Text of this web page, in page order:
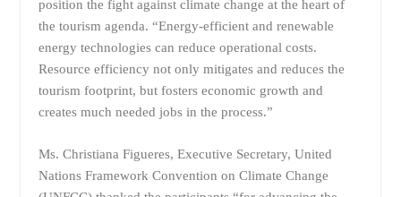
position the fight against climate change at the heart of
the tourism agenda. “Energy-efficient and renewable
energy technologies can reduce operational costs.
Resource efficiency not only mitigates and reduces the
tourism footprint, but fosters economic growth and
creates much needed jobs in the process.”
Ms. Christiana Figueres, Executive Secretary, United
Nations Framework Convention on Climate Change